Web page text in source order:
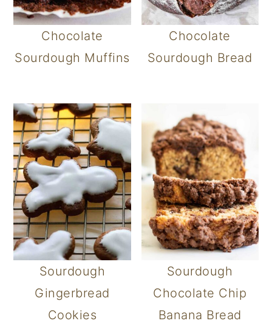
Chocolate
Sourdough Muffins
Chocolate
Sourdough Bread
Sourdough
Gingerbread
Cookies
Sourdough
Chocolate Chip
Banana Bread